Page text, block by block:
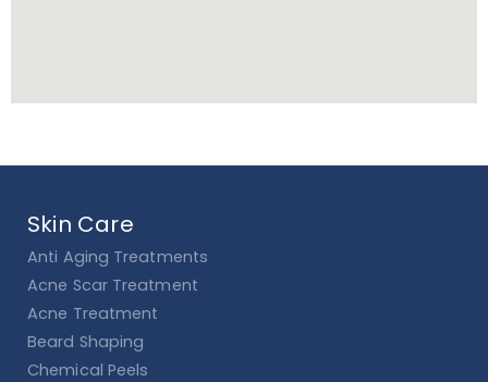
Skin Care
Anti Aging Treatments
Acne Scar Treatment
Acne Treatment
Beard Shaping
Chemical Peels